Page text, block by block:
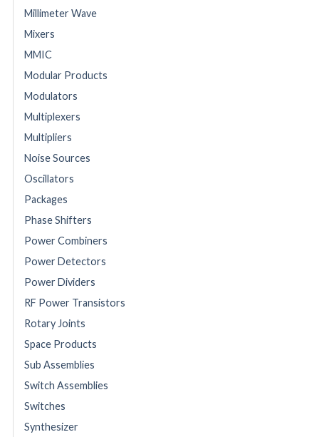
Millimeter Wave
Mixers
MMIC
Modular Products
Modulators
Multiplexers
Multipliers
Noise Sources
Oscillators
Packages
Phase Shifters
Power Combiners
Power Detectors
Power Dividers
RF Power Transistors
Rotary Joints
Space Products
Sub Assemblies
Switch Assemblies
Switches
Synthesizer